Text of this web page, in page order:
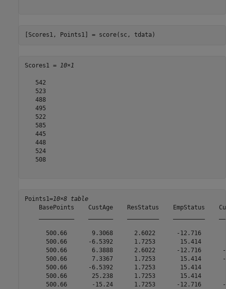
[Scores1, Points1] = score(sc, tdata)
Scores1 = 10×1
   542
   523
   488
   495
   522
   585
   445
   448
   524
   508
Points1=10×8 table
BasePoints    CustAge    ResStatus    EmpStatus
500.66       9.3068      2.6022      -12.716
500.66      -6.5392      1.7253       15.414
500.66       6.3888      2.6022      -12.716
500.66       7.3367      1.7253       15.414
500.66      -6.5392      1.7253       15.414
500.66       25.238      1.7253       15.414
500.66       -15.24      1.7253      -12.716